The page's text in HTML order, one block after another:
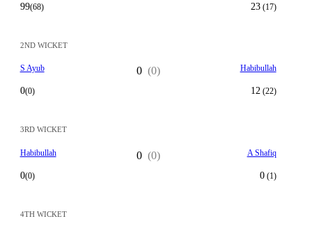
99(68) 23(17)
2ND WICKET
S Ayub
0(0)
0 (0) Habibullah
12(22)
3RD WICKET
Habibullah
0(0)
0 (0) A Shafiq
0(1)
4TH WICKET